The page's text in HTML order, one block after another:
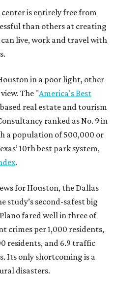
is entirely free from
than others at creating
live, work and travel with
in a poor light, other
The "America's Best
real estate and tourism
ranked as No. 9 in
a population of 500,000 or
10th best park system,
.
for Houston, the Dallas
study’s second-safest big
fared well in three of
crimes per 1,000 residents,
residents, and 6.9 traffic
Its only shortcoming is a
disasters.